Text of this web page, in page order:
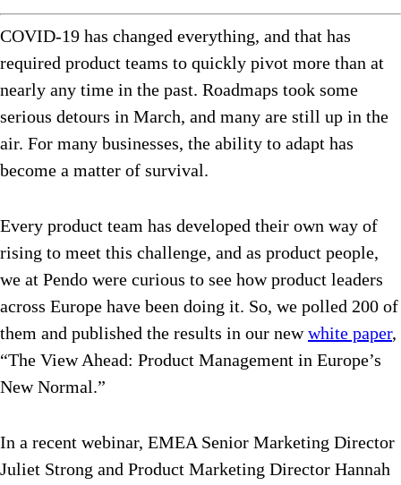
COVID-19 has changed everything, and that has
required product teams to quickly pivot more than at
nearly any time in the past. Roadmaps took some
serious detours in March, and many are still up in the
air. For many businesses, the ability to adapt has
become a matter of survival.
Every product team has developed their own way of
rising to meet this challenge, and as product people,
we at Pendo were curious to see how product leaders
across Europe have been doing it. So, we polled 200 of
them and published the results in our newwhite paper,
“The View Ahead: Product Management in Europe’s
New Normal.”
In a recent webinar, EMEA Senior Marketing Director
Juliet Strong and Product Marketing Director Hannah